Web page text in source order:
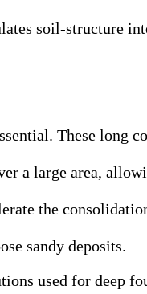
soil-structure
These long
a large area,
the
sandy deposits.
used for deep